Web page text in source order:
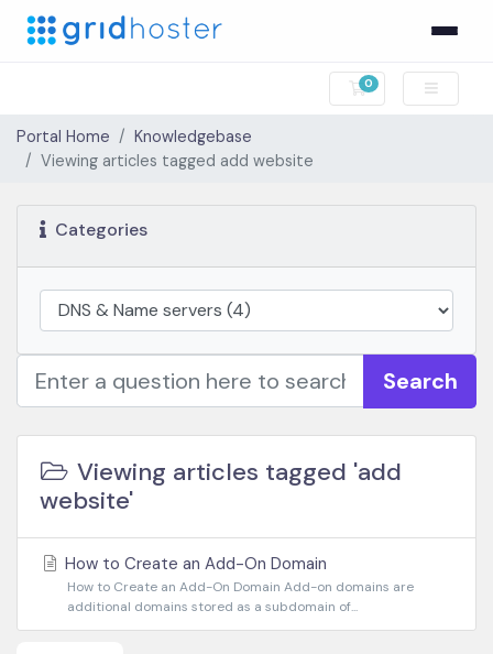
0
Shopping Cart
Portal Home
Knowledgebase
Viewing articles tagged add website
Categories
Search
Viewing articles tagged 'add
website'
How to Create an Add-On Domain
How to Create an Add-On Domain Add-on domains are
additional domains stored as a subdomain of...